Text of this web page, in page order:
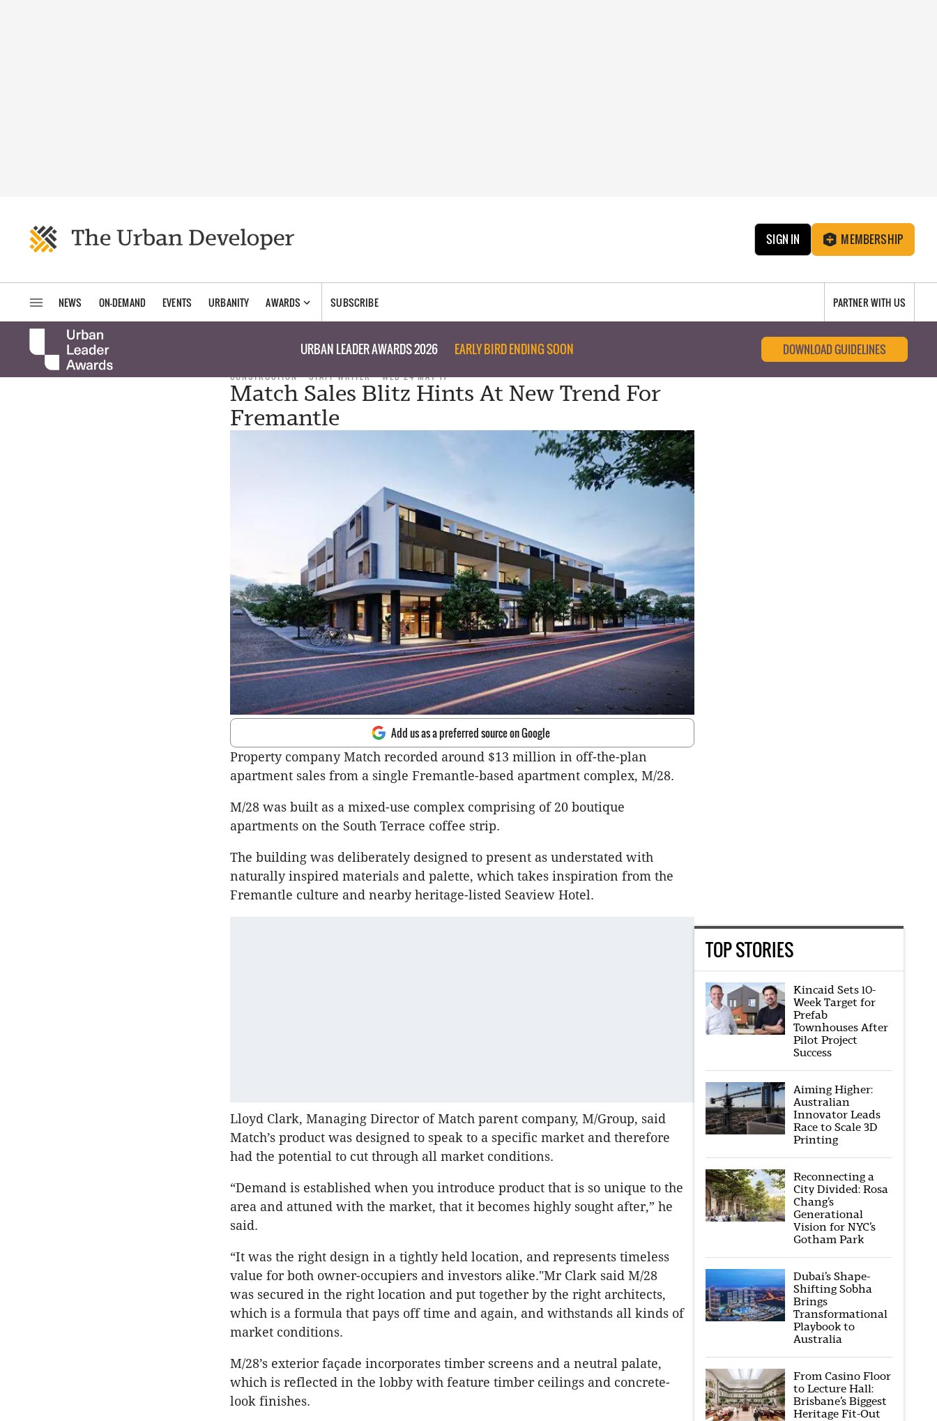
SIGN IN MEMBERSHIP
NEWS ON-DEMAND EVENTS URBANITY AWARDS SUBSCRIBE PARTNER WITH US
URBAN LEADER AWARDS 2026 EARLY BIRD ENDING SOON DOWNLOAD GUIDELINES
CONSTRUCTION STAFF WRITER WED 24 MAY 17
Match Sales Blitz Hints At New Trend For
Fremantle
Add us as a preferred source on Google
Property company Match recorded around $13 million in off-the-plan
apartment sales from a single Fremantle-based apartment complex, M/28.
M/28 was built as a mixed-use complex comprising of 20 boutique
apartments on the South Terrace coffee strip.
The building was deliberately designed to present as understated with
naturally inspired materials and palette, which takes inspiration from the
Fremantle culture and nearby heritage-listed Seaview Hotel.
Lloyd Clark, Managing Director of Match parent company, M/Group, said
Match’s product was designed to speak to a specific market and therefore
had the potential to cut through all market conditions.
“Demand is established when you introduce product that is so unique to the
area and attuned with the market, that it becomes highly sought after,” he
said.
“It was the right design in a tightly held location, and represents timeless
value for both owner-occupiers and investors alike."Mr Clark said M/28
was secured in the right location and put together by the right architects,
which is a formula that pays off time and again, and withstands all kinds of
market conditions.
M/28’s exterior façade incorporates timber screens and a neutral palate,
which is reflected in the lobby with feature timber ceilings and concrete-
look finishes.
TOP STORIES
Kincaid Sets 10-
Week Target for
Prefab
Townhouses After
Pilot Project
Success
Aiming Higher:
Australian
Innovator Leads
Race to Scale 3D
Printing
Reconnecting a
City Divided: Rosa
Chang’s
Generational
Vision for NYC’s
Gotham Park
Dubai’s Shape-
Shifting Sobha
Brings
Transformational
Playbook to
Australia
From Casino Floor
to Lecture Hall:
Brisbane’s Biggest
Heritage Fit-Out